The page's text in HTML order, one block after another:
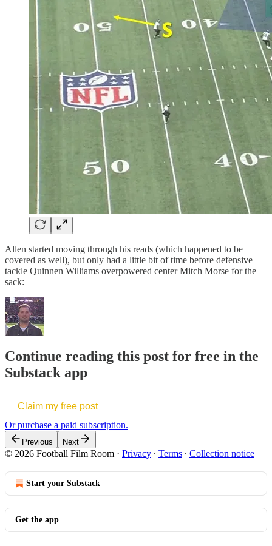
Allen started moving through his reads (which happened to be
covered as well), but only had a little bit of time before defensive
tackle Quinnen Williams overpowered center Mitch Morse for the
sack:
Continue reading this post for free in the
Substack app
Claim my free post
Or purchase a paid subscription.
Previous Next
© 2026 Football Film Room · Privacy ∙ Terms ∙ Collection notice
Start your Substack
Get the app